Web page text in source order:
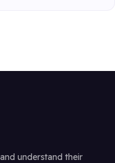
understand their